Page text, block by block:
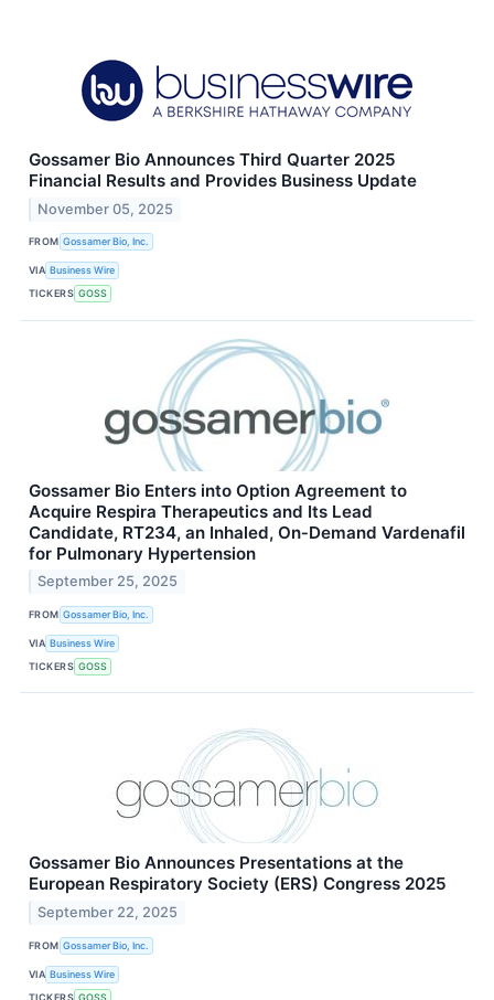
Gossamer Bio Announces Third Quarter 2025
Financial Results and Provides Business Update
November 05, 2025
FROM Gossamer Bio, Inc.
VIA Business Wire
TICKERS GOSS
Gossamer Bio Enters into Option Agreement to
Acquire Respira Therapeutics and Its Lead
Candidate, RT234, an Inhaled, On‑Demand Vardenafil
for Pulmonary Hypertension
September 25, 2025
FROM Gossamer Bio, Inc.
VIA Business Wire
TICKERS GOSS
Gossamer Bio Announces Presentations at the
European Respiratory Society (ERS) Congress 2025
September 22, 2025
FROM Gossamer Bio, Inc.
VIA Business Wire
TICKERS GOSS